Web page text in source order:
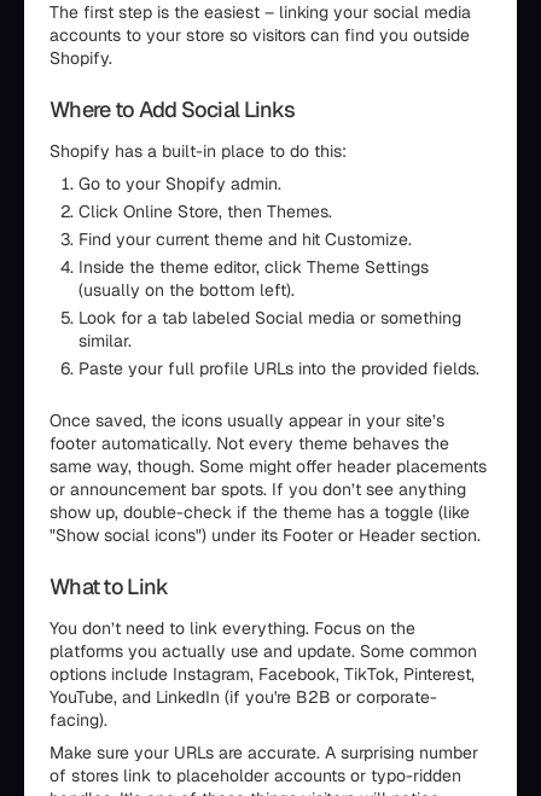
The first step is the easiest – linking your social media
accounts to your store so visitors can find you outside
Shopify.
Where to Add Social Links
Shopify has a built-in place to do this:
Go to your Shopify admin.
Click Online Store, then Themes.
Find your current theme and hit Customize.
Inside the theme editor, click Theme Settings
(usually on the bottom left).
Look for a tab labeled Social media or something
similar.
Paste your full profile URLs into the provided fields.
Once saved, the icons usually appear in your site’s
footer automatically. Not every theme behaves the
same way, though. Some might offer header placements
or announcement bar spots. If you don’t see anything
show up, double-check if the theme has a toggle (like
"Show social icons") under its Footer or Header section.
What to Link
You don’t need to link everything. Focus on the
platforms you actually use and update. Some common
options include Instagram, Facebook, TikTok, Pinterest,
YouTube, and LinkedIn (if you're B2B or corporate-
facing).
Make sure your URLs are accurate. A surprising number
of stores link to placeholder accounts or typo-ridden